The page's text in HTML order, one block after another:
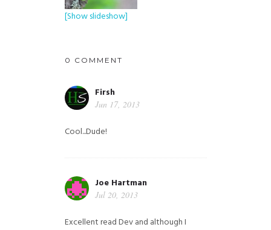
[Show slideshow]
0 COMMENT
Firsh
Jun 17, 2013
Cool...Dude!
Joe Hartman
Jul 20, 2013
Excellent read Dev and although I